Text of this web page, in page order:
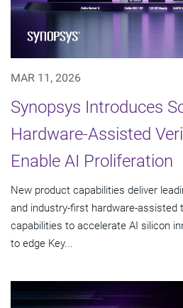
MAR 11, 2026
Synopsys Introduces
Hardware-Assisted
Enable AI Proliferation
New product capabilities deliver
and industry-first hardware-assisted
capabilities to accelerate AI silicon
to edge Key...